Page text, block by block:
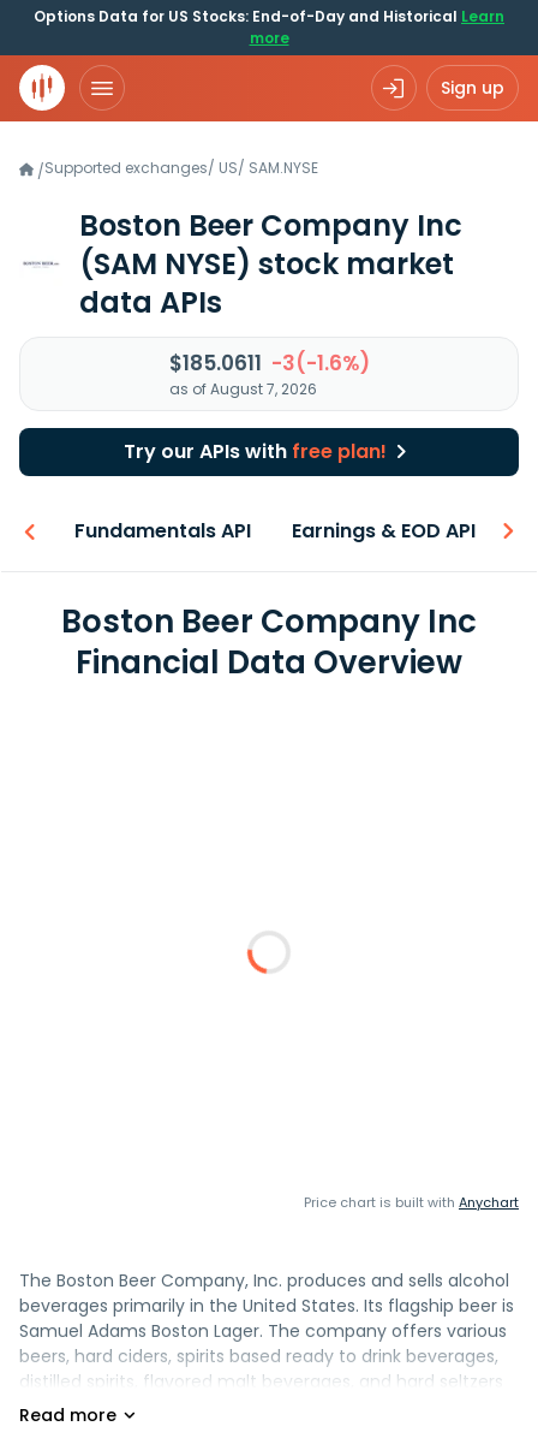
Options Data for US Stocks: End-of-Day and Historical Learn
more
Sign up
/Supported exchanges/ US/ SAM.NYSE
Boston Beer Company Inc
(SAM NYSE) stock market
data APIs
$185.0611 -3(-1.6%)
as of August 7, 2026
Try our APIs with free plan!
Fundamentals API Earnings & EOD API
Boston Beer Company Inc
Financial Data Overview
Price chart is built with Anychart
The Boston Beer Company, Inc. produces and sells alcohol
beverages primarily in the United States. Its flagship beer is
Samuel Adams Boston Lager. The company offers various
beers, hard ciders, spirits based ready to drink beverages,
distilled spirits, flavored malt beverages, and hard seltzers
under the Samuel Adams, Twisted Tea, Truly, Angry